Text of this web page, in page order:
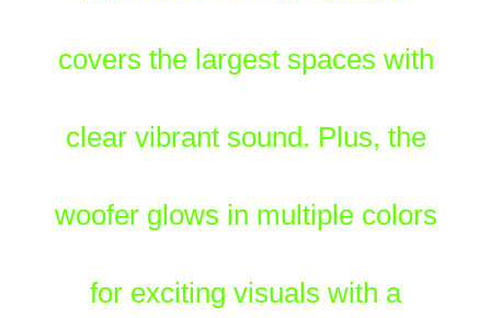
covers the largest spaces with
clear vibrant sound. Plus, the
woofer glows in multiple colors
for exciting visuals with a